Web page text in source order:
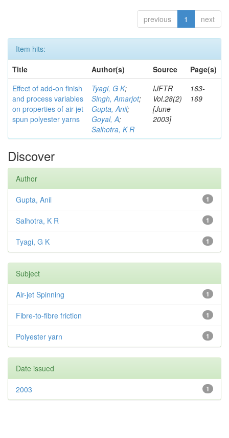
previous 1 next
Item hits:
Title
Author(s) Source
Page(s)
Effect of add-on finish
and process variables
on properties of air-jet
spun polyester yarns
Tyagi, G K;
Singh, Amarjot;
Gupta, Anil;
Goyal, A;
Salhotra, K R
IJFTR
Vol.28(2)
[June
2003]
163-
169
Discover
Author
1
Gupta, Anil
1
Salhotra, K R
1
Tyagi, G K
Subject
1
Air-jet Spinning
1
Fibre-to-fibre friction
1
Polyester yarn
Date issued
1
2003